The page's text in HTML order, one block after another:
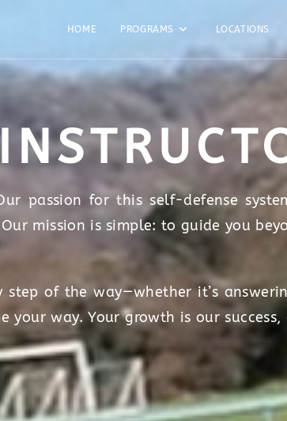
HOME PROGRAMS LOCATIONS
passion for this self-defense
mission is simple: to guide you
of the way—whether it’s
way. Your growth is our success,